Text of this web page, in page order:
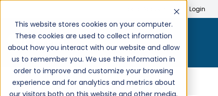
This website stores cookies on your computer.
These cookies are used to collect information
about how you interact with our website and allow
us to remember you. We use this information in
order to improve and customize your browsing
experience and for analytics and metrics about
our visitors both on this website and other media.
Login